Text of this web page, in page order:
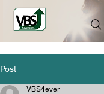
Post
VBS4ever